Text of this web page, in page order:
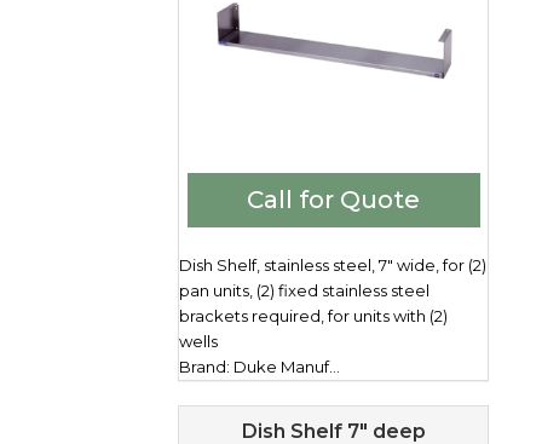
Call for Quote
Dish Shelf, stainless steel, 7" wide, for (2)
pan units, (2) fixed stainless steel
brackets required, for units with (2)
wells
Brand: Duke Manuf...
Dish Shelf 7″ deep